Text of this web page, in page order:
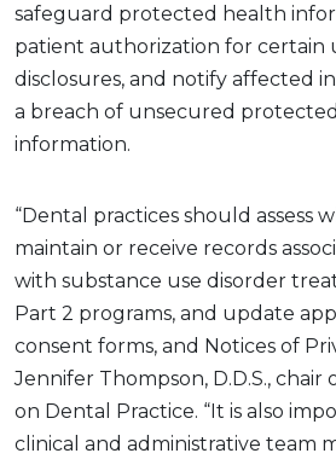
safeguard protected health
patient authorization for certain
disclosures, and notify affected
a breach of unsecured
information.
“Dental practices should assess
maintain or receive records
with substance use disorder
Part 2 programs, and update
consent forms, and Notices of
Jennifer Thompson, D.D.S., chair
on Dental Practice. “It is also
clinical and administrative team